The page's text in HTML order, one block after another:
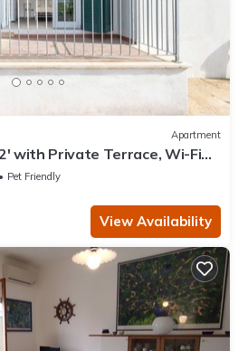
Apartment
with Private Terrace, Wi-Fi
Pet Friendly
View Availability